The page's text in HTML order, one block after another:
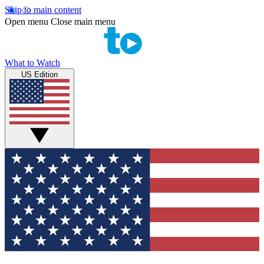
Skip to main content
Open menu Close main menu
What to Watch
US Edition